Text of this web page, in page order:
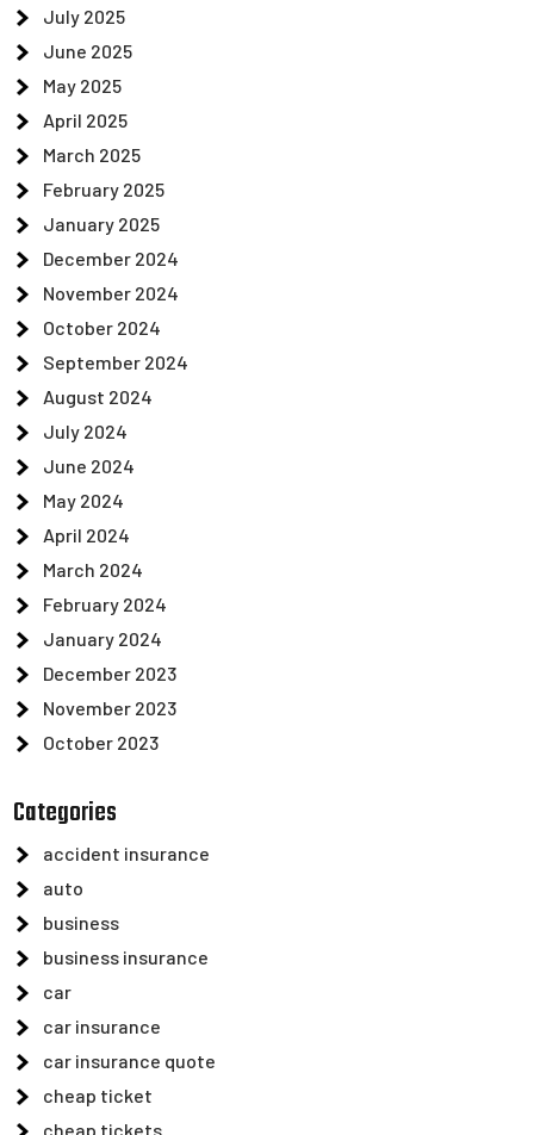
July 2025
June 2025
May 2025
April 2025
March 2025
February 2025
January 2025
December 2024
November 2024
October 2024
September 2024
August 2024
July 2024
June 2024
May 2024
April 2024
March 2024
February 2024
January 2024
December 2023
November 2023
October 2023
Categories
accident insurance
auto
business
business insurance
car
car insurance
car insurance quote
cheap ticket
cheap tickets